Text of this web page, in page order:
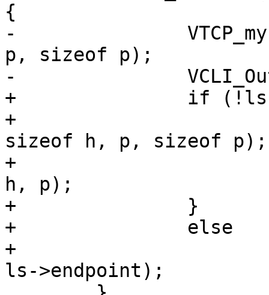
{
-		VTCP_myname(ls->sock, h, sizeof h,
p, sizeof p);
-		VCLI_Out(cli, "%s %s\n", h, p);
+		if (!ls->uds) {
+			VTCP_myname(ls->sock, h,
sizeof h, p, sizeof p);
+			VCLI_Out(cli, "%s %s\n",
h, p);
+		}
+		else
+			VCLI_Out(cli, "%s -\n",
ls->endpoint);